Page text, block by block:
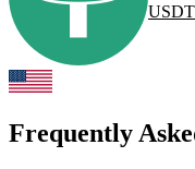
USDT
Frequently